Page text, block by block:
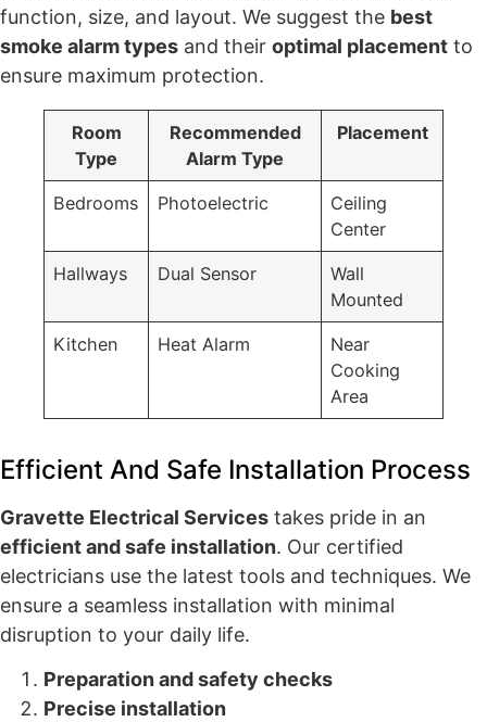
function, size, and layout. We suggest the best
smoke alarm types and their optimal placement to
ensure maximum protection.
Room
Type
Recommended
Alarm Type
Placement
Bedrooms Photoelectric
Ceiling
Center
Hallways Dual Sensor
Wall
Mounted
Kitchen Heat Alarm
Near
Cooking
Area
Efficient And Safe Installation Process
Gravette Electrical Services takes pride in an
efficient and safe installation. Our certified
electricians use the latest tools and techniques. We
ensure a seamless installation with minimal
disruption to your daily life.
Preparation and safety checks
Precise installation